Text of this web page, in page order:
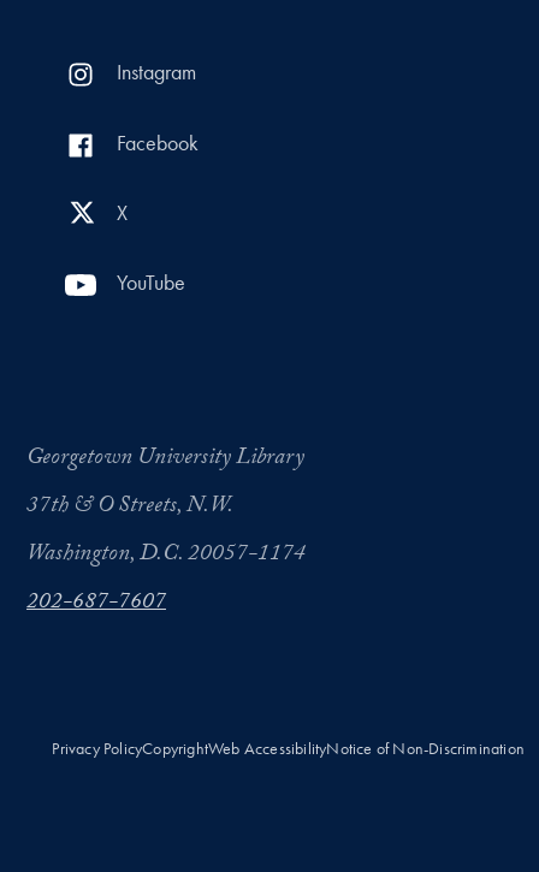
Instagram
Facebook
X
YouTube
Georgetown University Library
37th & O Streets, N.W.
Washington, D.C. 20057-1174
202-687-7607
Privacy PolicyCopyrightWeb AccessibilityNotice of Non-Discrimination